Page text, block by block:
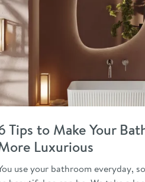
Tips to Make Your
Luxurious
use your bathroom everyday,